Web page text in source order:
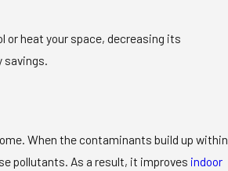
or heat your space, decreasing its
When the contaminants build up within
pollutants. As a result, it improves indoor